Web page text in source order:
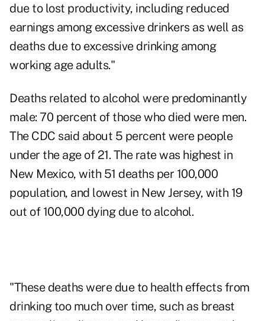
due to lost productivity, including reduced
earnings among excessive drinkers as well as
deaths due to excessive drinking among
working age adults."
Deaths related to alcohol were predominantly
male: 70 percent of those who died were men.
The CDC said about 5 percent were people
under the age of 21. The rate was highest in
New Mexico, with 51 deaths per 100,000
population, and lowest in New Jersey, with 19
out of 100,000 dying due to alcohol.
"These deaths were due to health effects from
drinking too much over time, such as breast